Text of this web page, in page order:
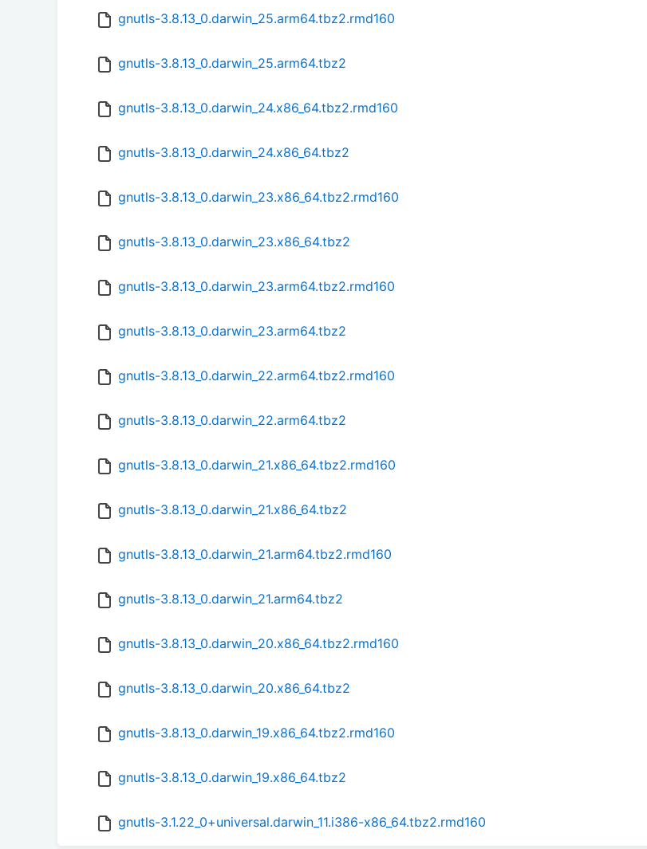
gnutls-3.8.13_0.darwin_25.arm64.tbz2.rmd160
gnutls-3.8.13_0.darwin_25.arm64.tbz2
gnutls-3.8.13_0.darwin_24.x86_64.tbz2.rmd160
gnutls-3.8.13_0.darwin_24.x86_64.tbz2
gnutls-3.8.13_0.darwin_23.x86_64.tbz2.rmd160
gnutls-3.8.13_0.darwin_23.x86_64.tbz2
gnutls-3.8.13_0.darwin_23.arm64.tbz2.rmd160
gnutls-3.8.13_0.darwin_23.arm64.tbz2
gnutls-3.8.13_0.darwin_22.arm64.tbz2.rmd160
gnutls-3.8.13_0.darwin_22.arm64.tbz2
gnutls-3.8.13_0.darwin_21.x86_64.tbz2.rmd160
gnutls-3.8.13_0.darwin_21.x86_64.tbz2
gnutls-3.8.13_0.darwin_21.arm64.tbz2.rmd160
gnutls-3.8.13_0.darwin_21.arm64.tbz2
gnutls-3.8.13_0.darwin_20.x86_64.tbz2.rmd160
gnutls-3.8.13_0.darwin_20.x86_64.tbz2
gnutls-3.8.13_0.darwin_19.x86_64.tbz2.rmd160
gnutls-3.8.13_0.darwin_19.x86_64.tbz2
gnutls-3.1.22_0+universal.darwin_11.i386-x86_64.tbz2.rmd160